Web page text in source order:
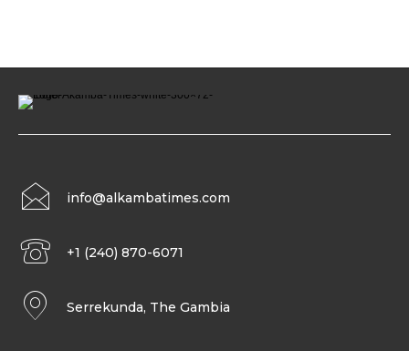
info@alkambatimes.com
+1 (240) 870-6071
Serrekunda, The Gambia